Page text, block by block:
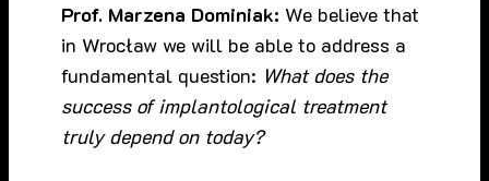
Prof. Marzena Dominiak: We believe that
in Wrocław we will be able to address a
fundamental question: What does the
success of implantological treatment
truly depend on today?